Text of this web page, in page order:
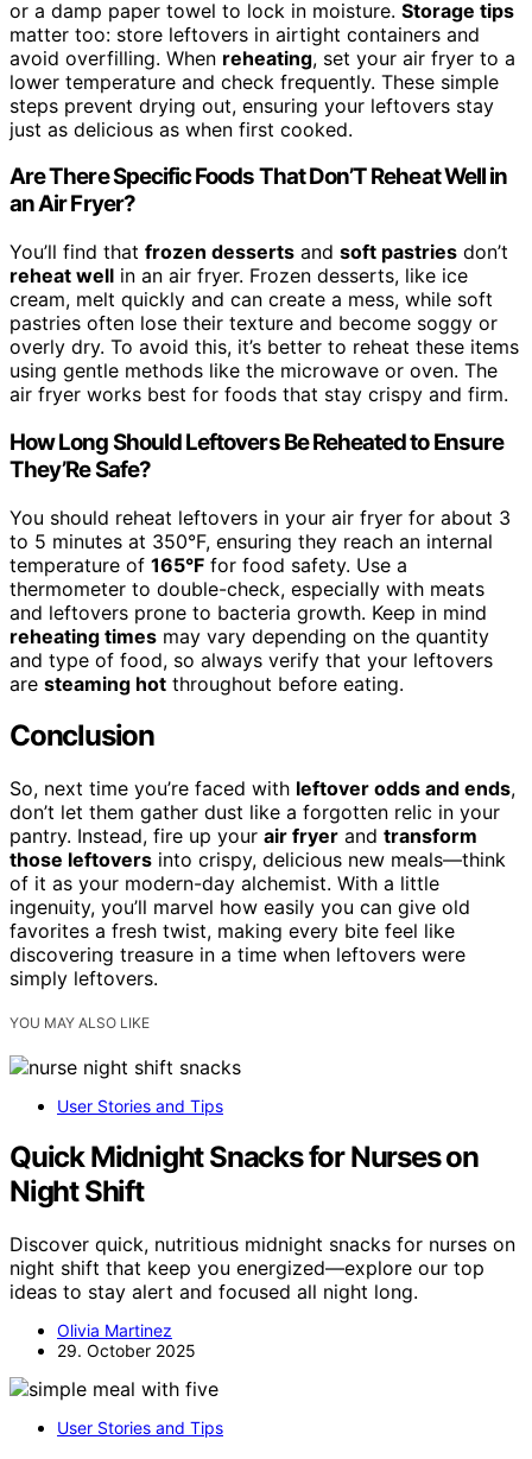
or a damp paper towel to lock in moisture. Storage tips
matter too: store leftovers in airtight containers and
avoid overfilling. When reheating, set your air fryer to a
lower temperature and check frequently. These simple
steps prevent drying out, ensuring your leftovers stay
just as delicious as when first cooked.
Are There Specific Foods That Don’T Reheat Well in
an Air Fryer?
You’ll find that frozen desserts and soft pastries don’t
reheat well in an air fryer. Frozen desserts, like ice
cream, melt quickly and can create a mess, while soft
pastries often lose their texture and become soggy or
overly dry. To avoid this, it’s better to reheat these items
using gentle methods like the microwave or oven. The
air fryer works best for foods that stay crispy and firm.
How Long Should Leftovers Be Reheated to Ensure
They’Re Safe?
You should reheat leftovers in your air fryer for about 3
to 5 minutes at 350°F, ensuring they reach an internal
temperature of 165°F for food safety. Use a
thermometer to double-check, especially with meats
and leftovers prone to bacteria growth. Keep in mind
reheating times may vary depending on the quantity
and type of food, so always verify that your leftovers
are steaming hot throughout before eating.
Conclusion
So, next time you’re faced with leftover odds and ends,
don’t let them gather dust like a forgotten relic in your
pantry. Instead, fire up your air fryer and transform
those leftovers into crispy, delicious new meals—think
of it as your modern-day alchemist. With a little
ingenuity, you’ll marvel how easily you can give old
favorites a fresh twist, making every bite feel like
discovering treasure in a time when leftovers were
simply leftovers.
YOU MAY ALSO LIKE
User Stories and Tips
Quick Midnight Snacks for Nurses on
Night Shift
Discover quick, nutritious midnight snacks for nurses on
night shift that keep you energized—explore our top
ideas to stay alert and focused all night long.
Olivia Martinez
29. October 2025
User Stories and Tips